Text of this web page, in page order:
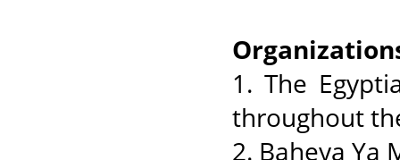
1. The
throughout
2. Baheya Ya